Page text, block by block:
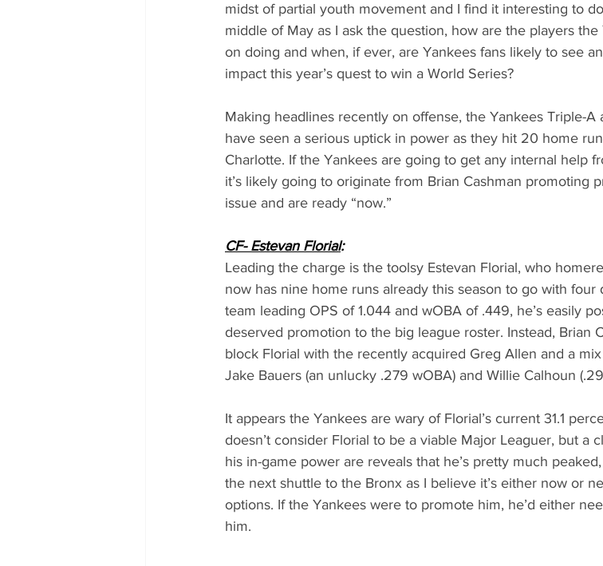
midst of partial youth movement and I find it interesting to
middle of May as I ask the question, how are the players
on doing and when, if ever, are Yankees fans likely to see
impact this year’s quest to win a World Series?
Making headlines recently on offense, the Yankees Triple-A
have seen a serious uptick in power as they hit 20 home
Charlotte. If the Yankees are going to get any internal help
it’s likely going to originate from Brian Cashman promoting
issue and are ready “now.”
CF- Estevan Florial:
Leading the charge is the toolsy Estevan Florial, who
now has nine home runs already this season to go with four
team leading OPS of 1.044 and wOBA of .449, he’s easily
deserved promotion to the big league roster. Instead, Brian
block Florial with the recently acquired Greg Allen and a mix
Jake Bauers (an unlucky .279 wOBA) and Willie Calhoun
It appears the Yankees are wary of Florial’s current 31.1
doesn’t consider Florial to be a viable Major Leaguer, but a
his in-game power are reveals that he’s pretty much
the next shuttle to the Bronx as I believe it’s either now or
options. If the Yankees were to promote him, he’d either
him.